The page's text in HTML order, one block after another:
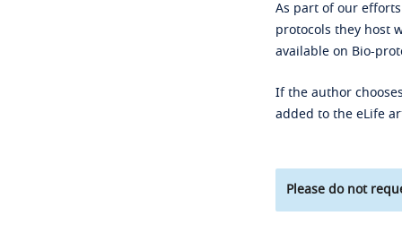
As part of our
protocols they host
available on Bio-
If the author
added to the eLife
Please do not